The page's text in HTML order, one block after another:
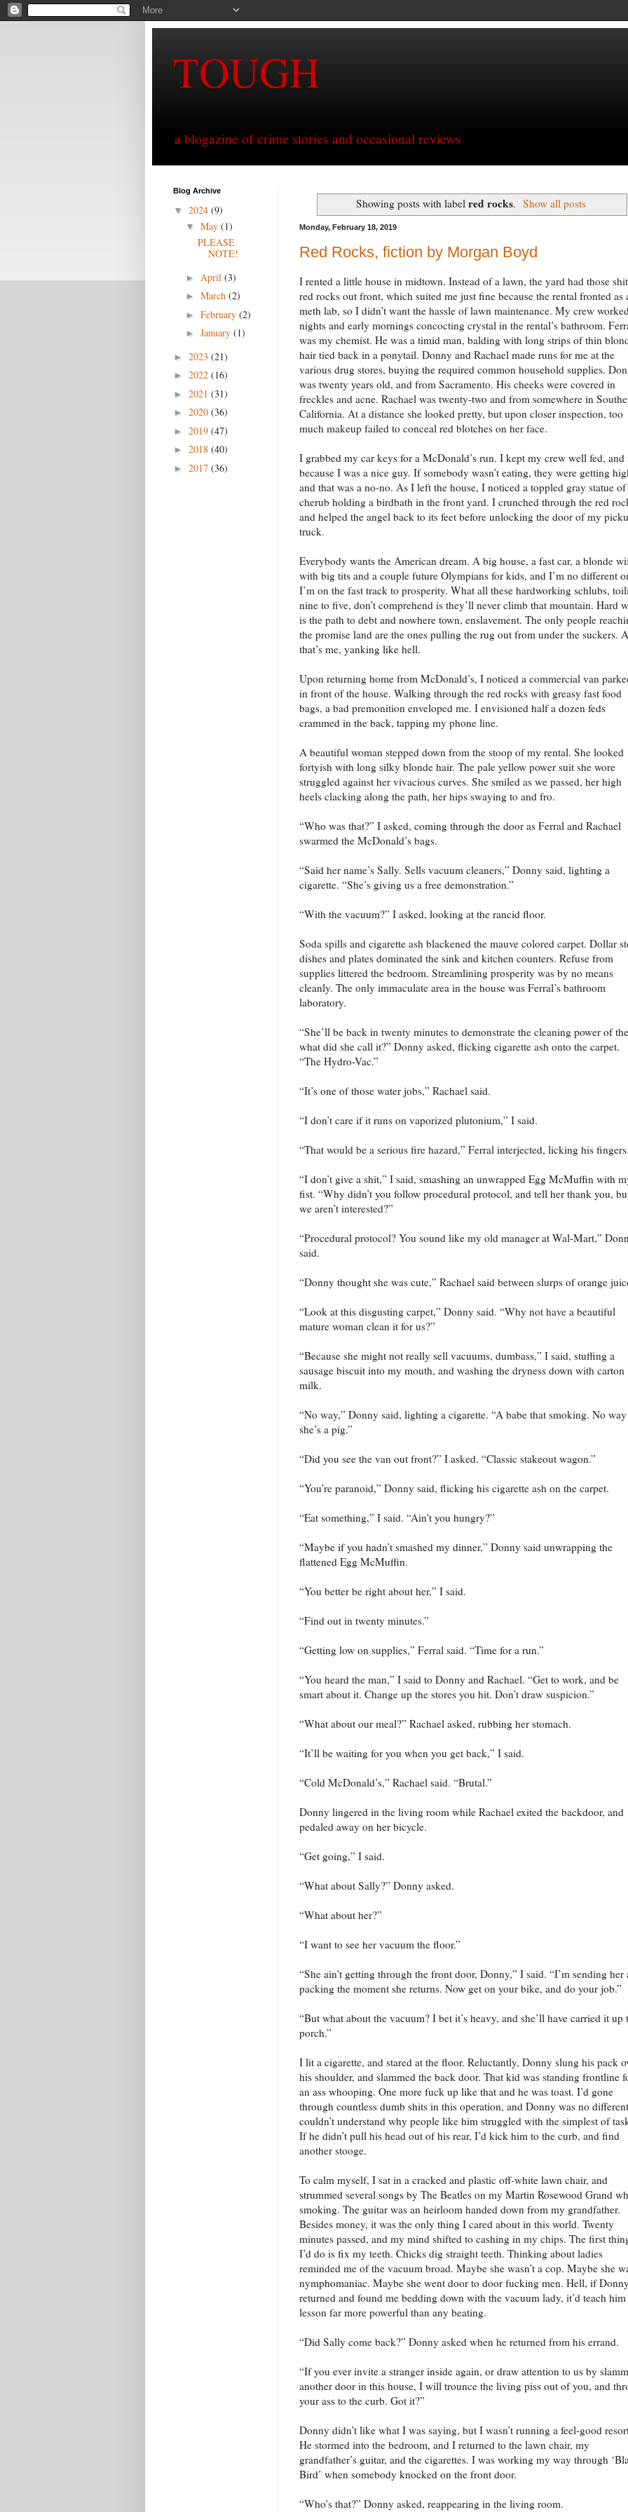
TOUGH
a blogazine of crime stories and occasional reviews
Showing posts with label red rocks. Show all posts
Monday, February 18, 2019
Red Rocks, fiction by Morgan Boyd
I rented a little house in midtown. Instead of a lawn, the yard had those
red rocks out front, which suited me just fine because the rental fronted as
meth lab, so I didn’t want the hassle of lawn maintenance. My crew
nights and early mornings concocting crystal in the rental’s bathroom.
was my chemist. He was a timid man, balding with long strips of thin
hair tied back in a ponytail. Donny and Rachael made runs for me at the
various drug stores, buying the required common household supplies.
was twenty years old, and from Sacramento. His cheeks were covered in
freckles and acne. Rachael was twenty-two and from somewhere in
California. At a distance she looked pretty, but upon closer inspection, too
much makeup failed to conceal red blotches on her face.
I grabbed my car keys for a McDonald’s run. I kept my crew well fed, and
because I was a nice guy. If somebody wasn’t eating, they were getting
and that was a no-no. As I left the house, I noticed a toppled gray statue of
cherub holding a birdbath in the front yard. I crunched through the red
and helped the angel back to its feet before unlocking the door of my
truck.
Everybody wants the American dream. A big house, a fast car, a blonde
with big tits and a couple future Olympians for kids, and I’m no different
I’m on the fast track to prosperity. What all these hardworking schlubs,
nine to five, don’t comprehend is they’ll never climb that mountain. Hard
is the path to debt and nowhere town, enslavement. The only people
the promise land are the ones pulling the rug out from under the suckers.
that’s me, yanking like hell.
Upon returning home from McDonald’s, I noticed a commercial van
in front of the house. Walking through the red rocks with greasy fast food
bags, a bad premonition enveloped me. I envisioned half a dozen feds
crammed in the back, tapping my phone line.
A beautiful woman stepped down from the stoop of my rental. She looked
fortyish with long silky blonde hair. The pale yellow power suit she wore
struggled against her vivacious curves. She smiled as we passed, her high
heels clacking along the path, her hips swaying to and fro.
“Who was that?” I asked, coming through the door as Ferral and Rachael
swarmed the McDonald’s bags.
“Said her name’s Sally. Sells vacuum cleaners,” Donny said, lighting a
cigarette. “She’s giving us a free demonstration.”
“With the vacuum?” I asked, looking at the rancid floor.
Soda spills and cigarette ash blackened the mauve colored carpet. Dollar
dishes and plates dominated the sink and kitchen counters. Refuse from
supplies littered the bedroom. Streamlining prosperity was by no means
cleanly. The only immaculate area in the house was Ferral’s bathroom
laboratory.
“She’ll be back in twenty minutes to demonstrate the cleaning power of
what did she call it?” Donny asked, flicking cigarette ash onto the carpet.
“The Hydro-Vac.”
“It’s one of those water jobs,” Rachael said.
“I don’t care if it runs on vaporized plutonium,” I said.
“That would be a serious fire hazard,” Ferral interjected, licking his
“I don’t give a shit,” I said, smashing an unwrapped Egg McMuffin with
fist. “Why didn’t you follow procedural protocol, and tell her thank you,
we aren’t interested?”
“Procedural protocol? You sound like my old manager at Wal-Mart,”
said.
“Donny thought she was cute,” Rachael said between slurps of orange
“Look at this disgusting carpet,” Donny said. “Why not have a beautiful
mature woman clean it for us?”
“Because she might not really sell vacuums, dumbass,” I said, stuffing a
sausage biscuit into my mouth, and washing the dryness down with carton
milk.
“No way,” Donny said, lighting a cigarette. “A babe that smoking. No way
she’s a pig.”
“Did you see the van out front?” I asked. “Classic stakeout wagon.”
“You’re paranoid,” Donny said, flicking his cigarette ash on the carpet.
“Eat something,” I said. “Ain't you hungry?”
“Maybe if you hadn’t smashed my dinner,” Donny said unwrapping the
flattened Egg McMuffin.
“You better be right about her,” I said.
“Find out in twenty minutes.”
“Getting low on supplies,” Ferral said. “Time for a run.”
“You heard the man,” I said to Donny and Rachael. “Get to work, and be
smart about it. Change up the stores you hit. Don’t draw suspicion.”
“What about our meal?” Rachael asked, rubbing her stomach.
“It’ll be waiting for you when you get back,” I said.
“Cold McDonald’s,” Rachael said. “Brutal.”
Donny lingered in the living room while Rachael exited the backdoor, and
pedaled away on her bicycle.
“Get going,” I said.
“What about Sally?” Donny asked.
“What about her?”
“I want to see her vacuum the floor.”
“She ain't getting through the front door, Donny,” I said. “I’m sending her
packing the moment she returns. Now get on your bike, and do your job.”
“But what about the vacuum? I bet it’s heavy, and she’ll have carried it up
porch.”
I lit a cigarette, and stared at the floor. Reluctantly, Donny slung his pack
his shoulder, and slammed the back door. That kid was standing frontline
an ass whooping. One more fuck up like that and he was toast. I’d gone
through countless dumb shits in this operation, and Donny was no
couldn’t understand why people like him struggled with the simplest of
If he didn’t pull his head out of his rear, I’d kick him to the curb, and find
another stooge.
To calm myself, I sat in a cracked and plastic off-white lawn chair, and
strummed several songs by The Beatles on my Martin Rosewood Grand
smoking. The guitar was an heirloom handed down from my grandfather.
Besides money, it was the only thing I cared about in this world. Twenty
minutes passed, and my mind shifted to cashing in my chips. The first
I’d do is fix my teeth. Chicks dig straight teeth. Thinking about ladies
reminded me of the vacuum broad. Maybe she wasn’t a cop. Maybe she
nymphomaniac. Maybe she went door to door fucking men. Hell, if
returned and found me bedding down with the vacuum lady, it’d teach him
lesson far more powerful than any beating.
“Did Sally come back?” Donny asked when he returned from his errand.
“If you ever invite a stranger inside again, or draw attention to us by
another door in this house, I will trounce the living piss out of you, and
your ass to the curb. Got it?”
Donny didn’t like what I was saying, but I wasn’t running a feel-good
He stormed into the bedroom, and I returned to the lawn chair, my
grandfather’s guitar, and the cigarettes. I was working my way through
Bird’ when somebody knocked on the front door.
“Who’s that?” Donny asked, reappearing in the living room.
Blog Archive
▼ 2024 (9)
▼ May (1)
PLEASE
NOTE!
► April (3)
► March (2)
► February (2)
► January (1)
► 2023 (21)
► 2022 (16)
► 2021 (31)
► 2020 (36)
► 2019 (47)
► 2018 (40)
► 2017 (36)